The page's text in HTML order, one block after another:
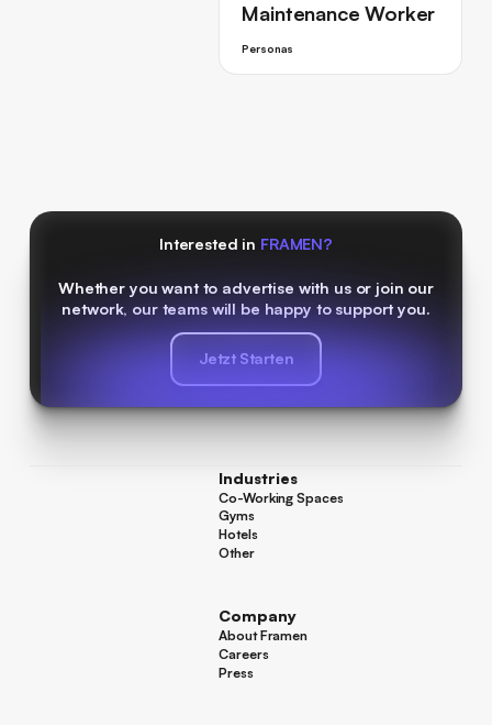
Maintenance Worker
Personas
Interested in FRAMEN?
Whether you want to advertise with us or join our
network, our teams will be happy to support you.
Jetzt Starten
Industries
Co-Working Spaces
Co-Working Spaces
Gyms
Gyms
Hotels
Hotels
Other
Company
About Framen
About Framen
Careers
Careers
Press